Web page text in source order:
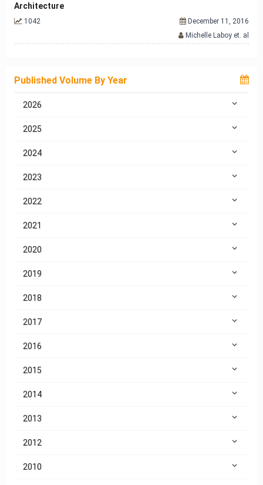
Architecture
1042
December 11, 2016
Michelle Laboy et. al
Published Volume By Year
2026
2025
2024
2023
2022
2021
2020
2019
2018
2017
2016
2015
2014
2013
2012
2010